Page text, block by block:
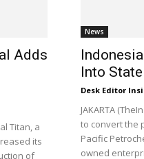
Adds
Titan, a
its
of
News
Into
Desk Editor
JAKARTA
to convert the
Pacific
owned